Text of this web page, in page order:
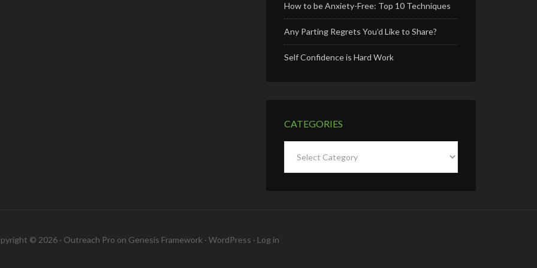
How to be Anxiety-Free: Top 10 Techniques
Any Parting Regrets You’d Like to Share?
Self Confidence is Hard Work
CATEGORIES
© 2026 · Outreach Pro on Genesis Framework · WordPress · Log in